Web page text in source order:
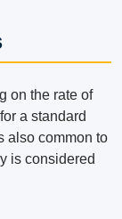
on the rate of
a standard
also common to
is considered